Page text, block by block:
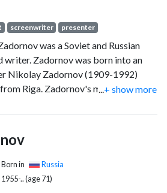
screenwriter presenter
was a Soviet and Russian
writer. Zadornov was born into an
Nikolay Zadornov (1909-1992)
Riga. Zadornov's mother, Elena
to the Polish king Stephen Bathory.
+ show more
Born in
Russia
1955-.. (age 71)